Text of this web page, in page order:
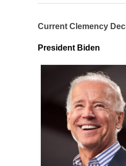
Current Clemency
President Biden